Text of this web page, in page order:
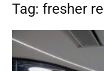
Tag: fresher